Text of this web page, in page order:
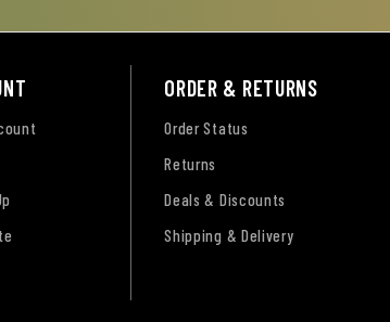
ORDER & RETURNS
Order Status
Returns
Deals & Discounts
Shipping & Delivery